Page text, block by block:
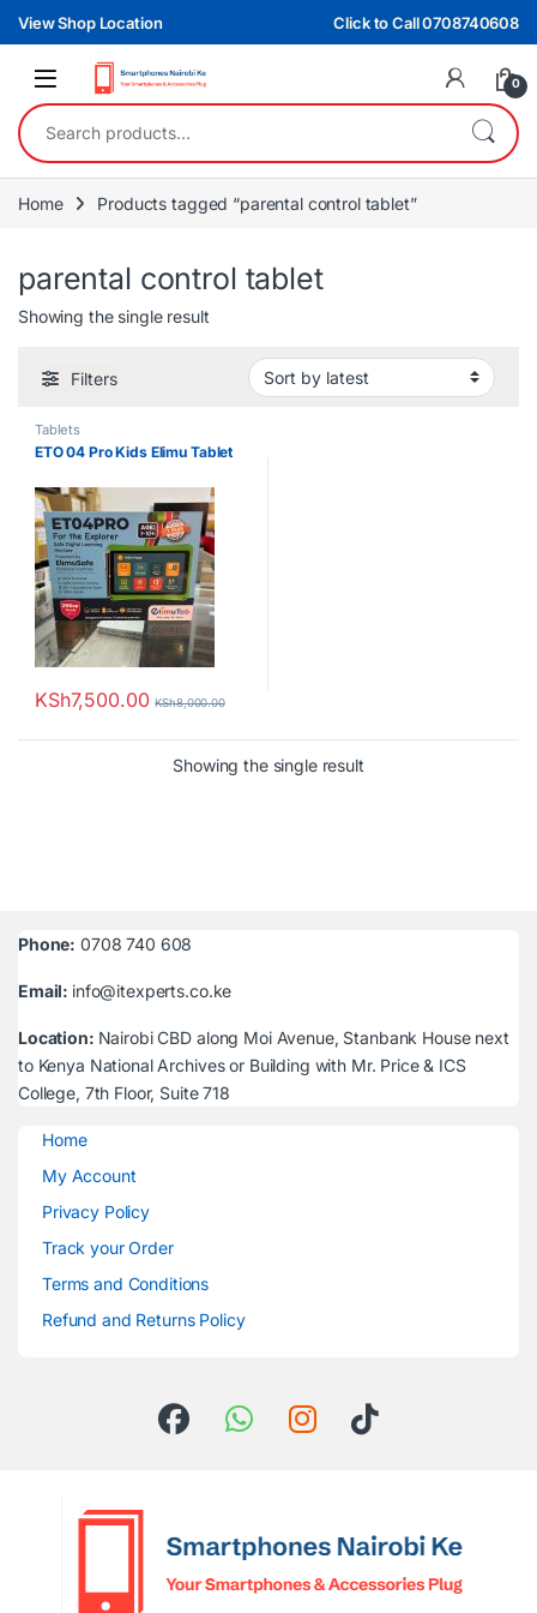
Skip to navigation
Skip to content
View Shop Location Click to Call 0708740608
0
Search for:
Home Products tagged “parental control tablet”
parental control tablet
Showing the single result
Filters
Tablets
ETO 04 Pro Kids Elimu Tablet
KSh7,500.00 KSh8,000.00
Showing the single result
Phone: 0708 740 608
Email: info@itexperts.co.ke
Location: Nairobi CBD along Moi Avenue, Stanbank House next
to Kenya National Archives or Building with Mr. Price & ICS
College, 7th Floor, Suite 718
Home
My Account
Privacy Policy
Track your Order
Terms and Conditions
Refund and Returns Policy